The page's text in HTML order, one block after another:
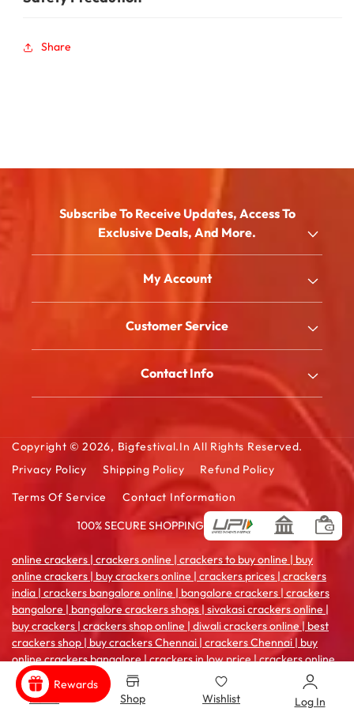
Share
Subscribe To Receive Updates, Access To
Exclusive Deals, And More.
My Account
Blog
FAQ
Contact Us
Customer Service
My Account
Wishlist Cart
Contact Info
2/180/B, South Street, Kattanarpatti, V.Muthulingapuram,
Email: sales@bigfestival.in
Copyright © 2026, Bigfestival.in All Rights Reserved.
Privacy Policy
Shipping Policy
Refund Policy
Terms Of Service
Contact Information
100% SECURE SHOPPING
online crackers | crackers online | crackers to buy online | buy
online crackers | buy crackers online | crackers prices | crackers
india | crackers bangalore online | bangalore crackers | crackers
bangalore | bangalore crackers shops | sivakasi crackers online |
buy crackers | crackers shop online | diwali crackers online | best
crackers shop | buy crackers Chennai | crackers Chennai | buy
online crackers bangalore | crackers in low price | crackers online
coimbatore | crackers india online | crackers sale online | crackers
shop in madurai | crackers online pune | buy crackers
Home Shop Wishlist Log In
Rewards